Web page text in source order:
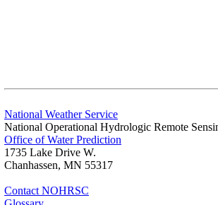
National Weather Service
National Operational Hydrologic Remote
Office of Water Prediction
1735 Lake Drive W.
Chanhassen, MN 55317
Contact NOHRSC